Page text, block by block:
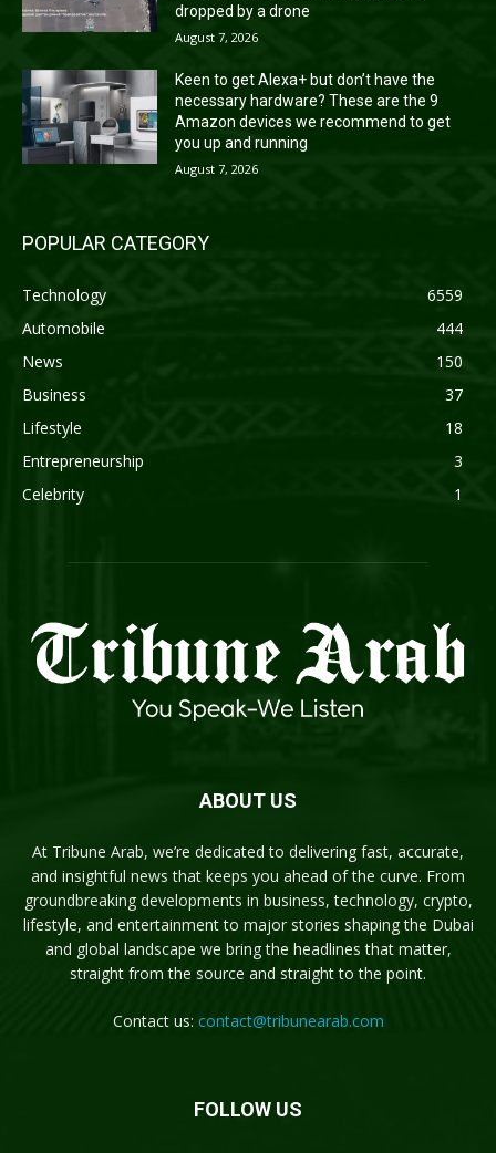
dropped by a drone
August 7, 2026
Keen to get Alexa+ but don’t have the
necessary hardware? These are the 9
Amazon devices we recommend to get
you up and running
August 7, 2026
POPULAR CATEGORY
Technology
6559
Automobile
444
News
150
Business
37
Lifestyle
18
Entrepreneurship
3
Celebrity
1
ABOUT US
At Tribune Arab, we’re dedicated to delivering fast, accurate,
and insightful news that keeps you ahead of the curve. From
groundbreaking developments in business, technology, crypto,
lifestyle, and entertainment to major stories shaping the Dubai
and global landscape we bring the headlines that matter,
straight from the source and straight to the point.
Contact us: contact@tribunearab.com
FOLLOW US